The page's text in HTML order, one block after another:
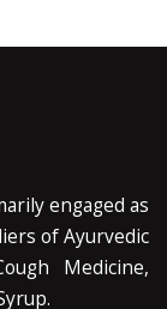
engaged as
of Ayurvedic
Medicine,